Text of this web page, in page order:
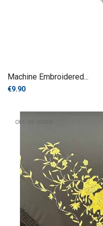
Machine Embroidered...
€9.90
OUT-OF-STOCK